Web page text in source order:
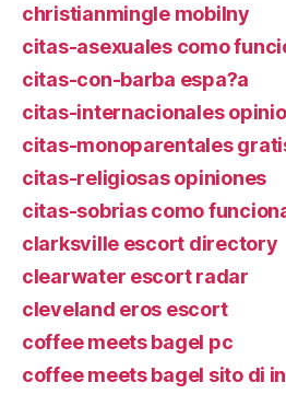
christianmingle mobilny
citas-asexuales como
citas-con-barba espa?a
citas-internacionales
citas-monoparentales
citas-religiosas opiniones
citas-sobrias como
clarksville escort directory
clearwater escort radar
cleveland eros escort
coffee meets bagel pc
coffee meets bagel sito di